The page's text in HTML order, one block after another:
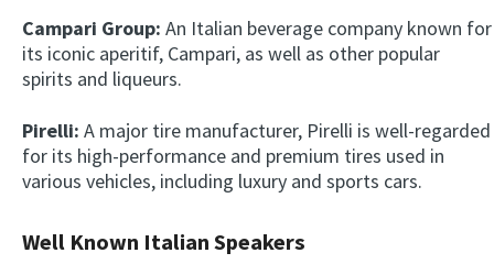
Campari Group: An Italian beverage company known for
its iconic aperitif, Campari, as well as other popular
spirits and liqueurs.
Pirelli: A major tire manufacturer, Pirelli is well-regarded
for its high-performance and premium tires used in
various vehicles, including luxury and sports cars.
Well Known Italian Speakers
×
This website uses cookies
This website uses cookies to improve user
experience. By using our website you
our Cookie Policy.Read more
ACCEPT